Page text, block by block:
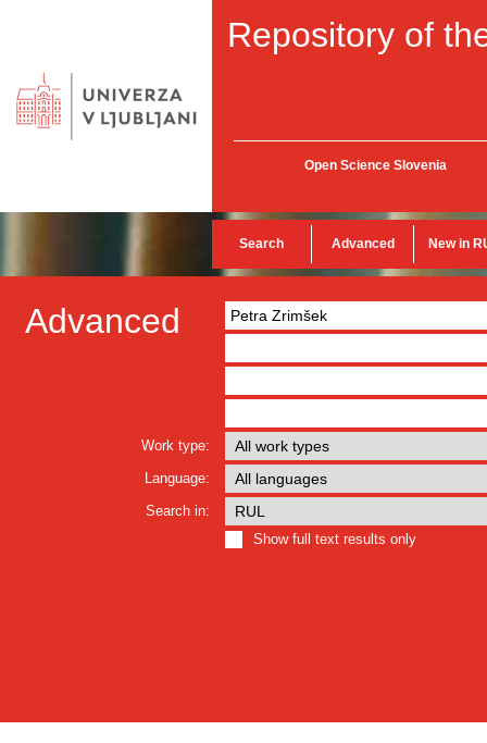
Repository of
Open Science Slovenia
Search Advanced New in
Advanced
Work type:
Language:
Search in:
Show full text results only